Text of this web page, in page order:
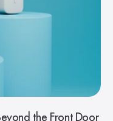
the Front Door